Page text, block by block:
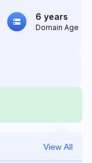
6 years
Domain Age
View All